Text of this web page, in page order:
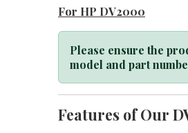
For HP DV2000
Please ensure the
model and part
Features of Our